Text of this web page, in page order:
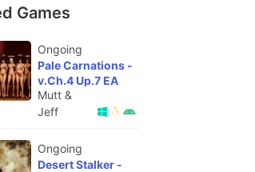
Games
Ongoing
Pale Carnations -
v.Ch.4 Up.7 EA
Mutt &
Jeff
Ongoing
Desert Stalker -